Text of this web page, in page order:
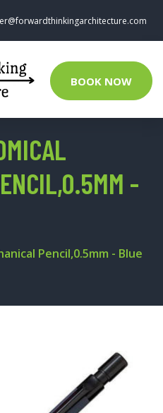
BOOK NOW
-
Pencil,0.5mm - Blue